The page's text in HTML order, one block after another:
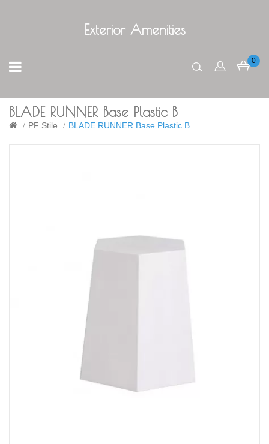
Exterior Amenities
0
BLADE RUNNER Base Plastic B
PF Stile BLADE RUNNER Base Plastic B